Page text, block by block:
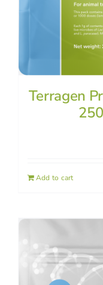
Terragen
Add to cart